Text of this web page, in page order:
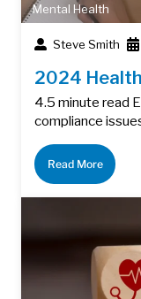
Mental Health
Steve Smith
2024
4.5 minute read
compliance
Read More